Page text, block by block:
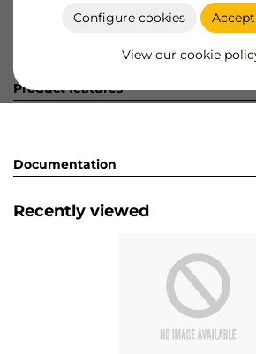
Configure cookies
View our cookie
Product features
Documentation
Recently viewed